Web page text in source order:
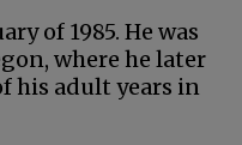
of 1985. He was
where he later
his adult years in